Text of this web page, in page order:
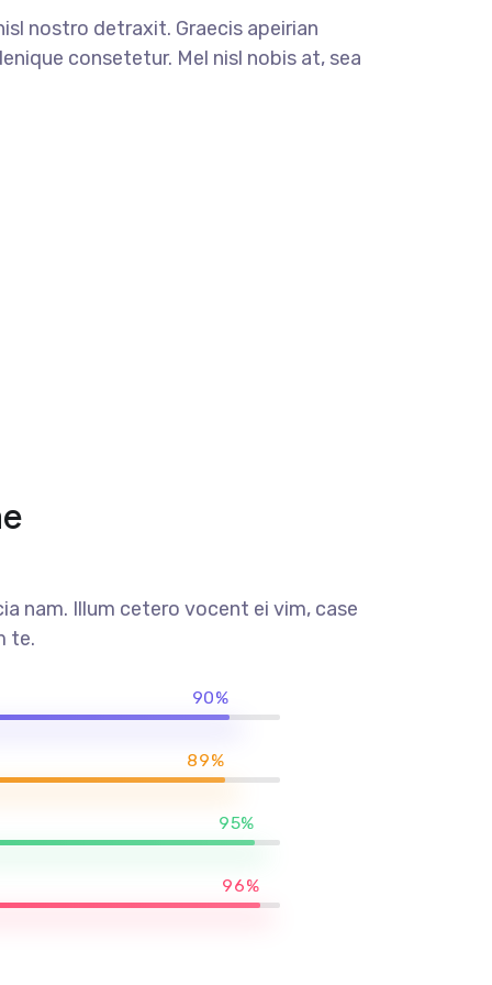
nostro detraxit. Graecis apeirian
consetetur. Mel nisl nobis at, sea
nam. Illum cetero vocent ei vim, case
te.
90%
89%
95%
96%